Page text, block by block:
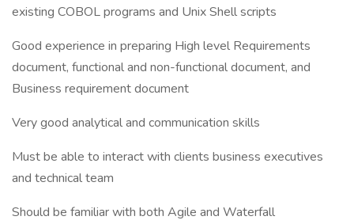
existing COBOL programs and Unix Shell scripts
Good experience in preparing High level Requirements
document, functional and non-functional document, and
Business requirement document
Very good analytical and communication skills
Must be able to interact with clients business executives
and technical team
Should be familiar with both Agile and Waterfall